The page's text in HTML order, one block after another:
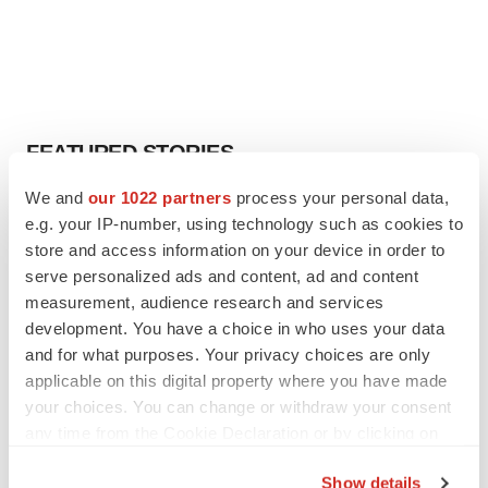
We and our 1022 partners process your personal data,
e.g. your IP-number, using technology such as cookies to
store and access information on your device in order to
serve personalized ads and content, ad and content
measurement, audience research and services
development. You have a choice in who uses your data
and for what purposes. Your privacy choices are only
applicable on this digital property where you have made
your choices. You can change or withdraw your consent
Show details
FEATURED STORIES
EDITORIAL
Chaotic adcomms threaten to derail FDA’s bid
to renew trust after Makary, Prasad
Heather McKenzie
MERGERS & ACQUISITIONS
4 potential biotech M&A targets, plus a pretty
sure bet from J&J
Annalee Armstrong